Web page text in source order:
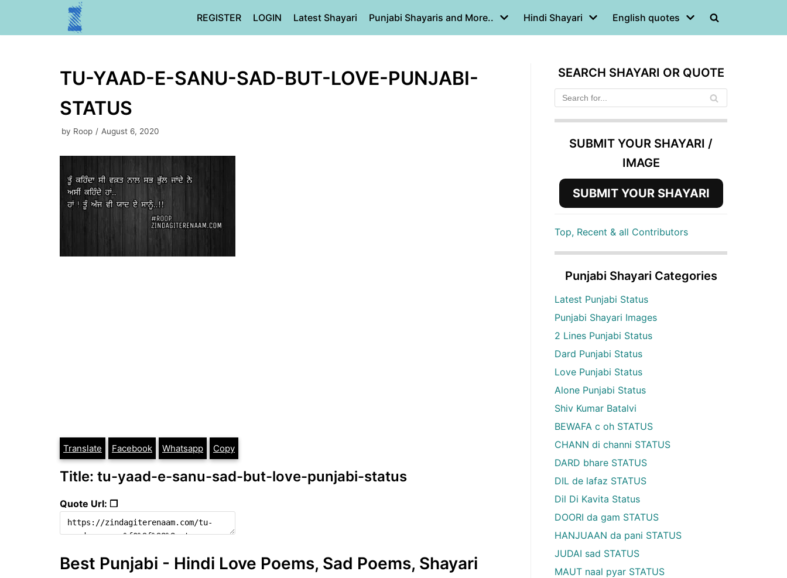
REGISTER LOGIN Latest Shayari Punjabi Shayaris and More.. Hindi Shayari English quotes
TU-YAAD-E-SANU-SAD-BUT-LOVE-PUNJABI-
STATUS
by Roop August 6, 2020
Translate Facebook Whatsapp Copy
Title: tu-yaad-e-sanu-sad-but-love-punjabi-status
Quote Url: ❐
Best Punjabi - Hindi Love Poems, Sad Poems, Shayari
SEARCH SHAYARI OR QUOTE
SUBMIT YOUR SHAYARI /
IMAGE
SUBMIT YOUR SHAYARI
Top, Recent & all Contributors
Punjabi Shayari Categories
Latest Punjabi Status
Punjabi Shayari Images
2 Lines Punjabi Status
Dard Punjabi Status
Love Punjabi Status
Alone Punjabi Status
Shiv Kumar Batalvi
BEWAFA c oh STATUS
CHANN di channi STATUS
DARD bhare STATUS
DIL de lafaz STATUS
Dil Di Kavita Status
DOORI da gam STATUS
HANJUAAN da pani STATUS
JUDAI sad STATUS
MAUT naal pyar STATUS